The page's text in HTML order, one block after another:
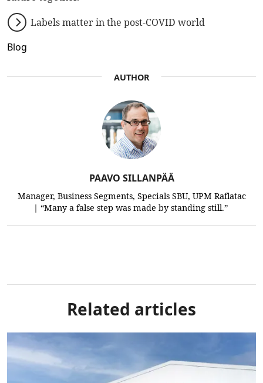
Labels matter in the post-COVID world
Blog
AUTHOR
PAAVO SILLANPÄÄ
Manager, Business Segments, Specials SBU, UPM Raflatac
| “Many a false step was made by standing still.”
Related articles